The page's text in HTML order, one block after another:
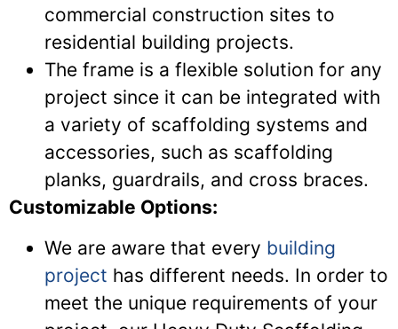
commercial construction sites to
residential building projects.
The frame is a flexible solution for any
project since it can be integrated with
a variety of scaffolding systems and
accessories, such as scaffolding
planks, guardrails, and cross braces.
Customizable Options:
We are aware that every building
project has different needs. In order to
meet the unique requirements of your